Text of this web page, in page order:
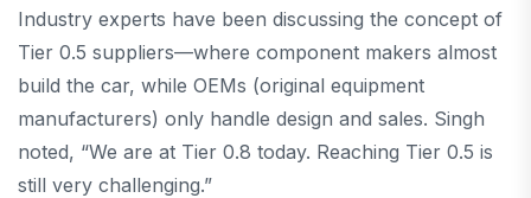
Industry experts have been discussing the concept of
Tier 0.5 suppliers—where component makers almost
build the car, while OEMs (original equipment
manufacturers) only handle design and sales. Singh
noted, “We are at Tier 0.8 today. Reaching Tier 0.5 is
still very challenging.”